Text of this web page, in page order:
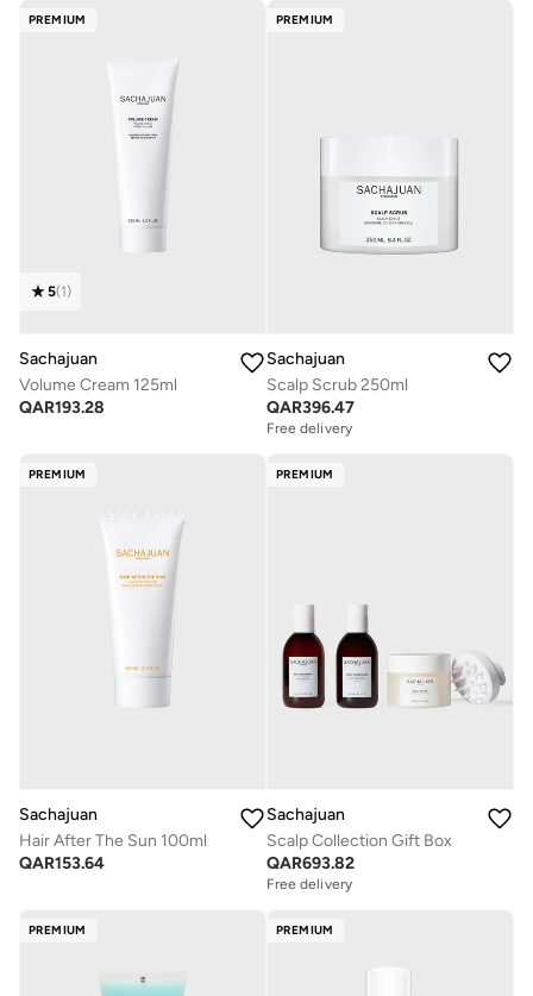
PREMIUM
5(1)
Sachajuan
Volume Cream 125ml
QAR193.28
PREMIUM
Sachajuan
Scalp Scrub 250ml
QAR396.47
Free delivery
PREMIUM
Sachajuan
Hair After The Sun 100ml
QAR153.64
PREMIUM
Sachajuan
Scalp Collection Gift Box
QAR693.82
Free delivery
Free delivery
Savings with sets
PREMIUM PREMIUM